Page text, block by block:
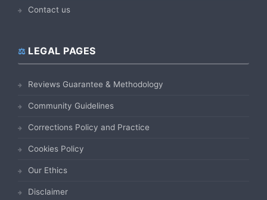
Contact us
LEGAL PAGES
Reviews Guarantee & Methodology
Community Guidelines
Corrections Policy and Practice
Cookies Policy
Our Ethics
Disclaimer